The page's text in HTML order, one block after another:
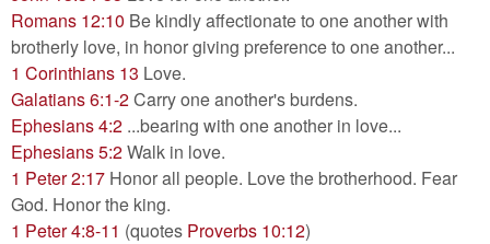
Romans 12:10 Be kindly affectionate to one another with
brotherly love, in honor giving preference to one another...
1 Corinthians 13 Love.
Galatians 6:1-2Carry one another's burdens.
Ephesians 4:2 ...bearing with one another in love...
Ephesians 5:2Walk in love.
1 Peter 2:17 Honor all people. Love the brotherhood. Fear
God. Honor the king.
1 Peter 4:8-11 (quotes Proverbs 10:12)